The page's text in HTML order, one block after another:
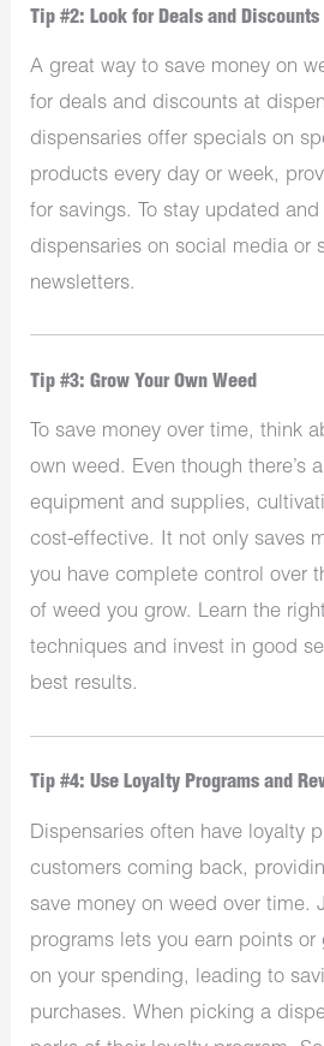
Tip #2: Look for Deals and Discounts
A great way to save money on
for deals and discounts at
dispensaries offer specials on
products every day or week,
for savings. To stay updated
dispensaries on social media or
newsletters.
Tip #3: Grow Your Own Weed
To save money over time, think
own weed. Even though there’s
equipment and supplies,
cost-effective. It not only saves
you have complete control over
of weed you grow. Learn the
techniques and invest in good
best results.
Tip #4: Use Loyalty Programs and
Dispensaries often have loyalty
customers coming back,
save money on weed over time.
programs lets you earn points
on your spending, leading to
purchases. When picking a